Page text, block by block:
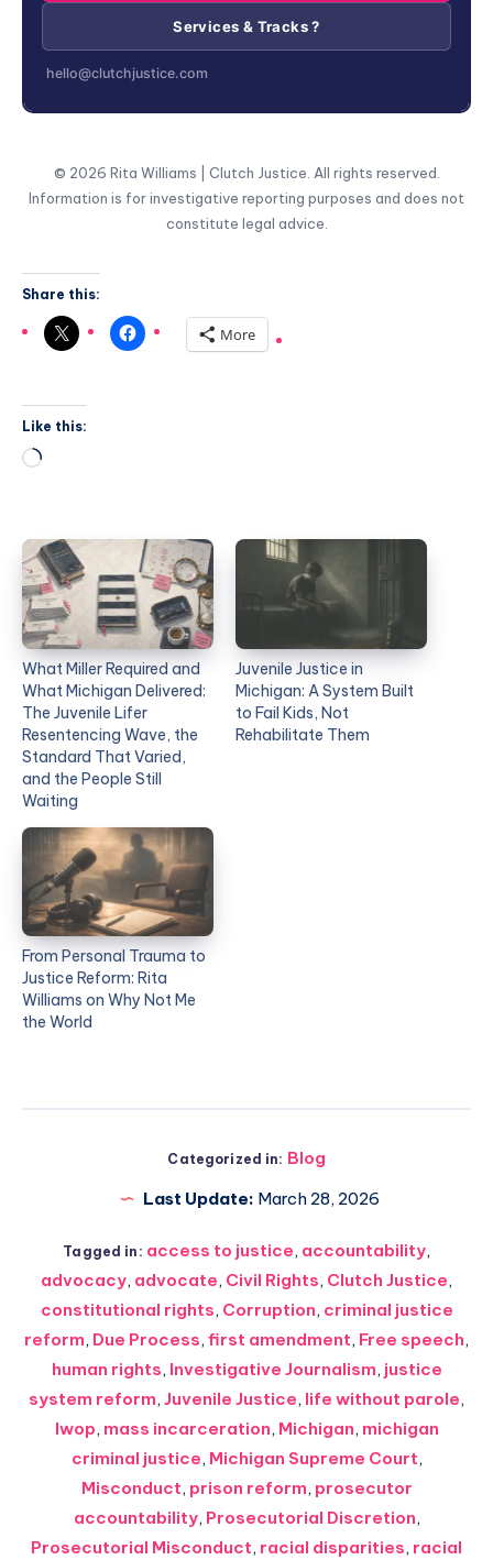
Services & Tracks ?
hello@clutchjustice.com
© 2026 Rita Williams | Clutch Justice. All rights reserved.
Information is for investigative reporting purposes and does not
constitute legal advice.
Share this:
More
Like this:
What Miller Required and
What Michigan Delivered:
The Juvenile Lifer
Resentencing Wave, the
Standard That Varied,
and the People Still
Waiting
Juvenile Justice in
Michigan: A System Built
to Fail Kids, Not
Rehabilitate Them
From Personal Trauma to
Justice Reform: Rita
Williams on Why Not Me
the World
Categorized in: Blog
Last Update: March 28, 2026
Tagged in: access to justice, accountability,
advocacy, advocate, Civil Rights, Clutch Justice,
constitutional rights, Corruption, criminal justice
reform, Due Process, first amendment, Free speech,
human rights, Investigative Journalism, justice
system reform, Juvenile Justice, life without parole,
lwop, mass incarceration, Michigan, michigan
criminal justice, Michigan Supreme Court,
Misconduct, prison reform, prosecutor
accountability, Prosecutorial Discretion,
Prosecutorial Misconduct, racial disparities, racial